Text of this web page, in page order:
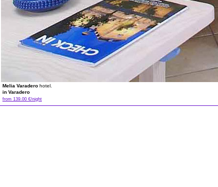
Melia Varadero hotel.
in Varadero
from 139.00 €/night